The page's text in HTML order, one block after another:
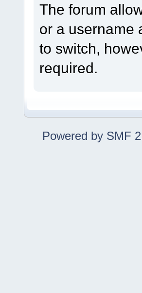
The forum
or a username
to switch,
required.
Powered by SMF